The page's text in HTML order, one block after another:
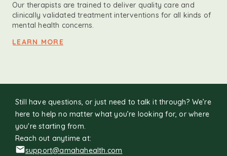
Our therapists are trained to deliver quality care and
clinically validated treatment interventions for all kinds of
mental health concerns.
LEARN MORE
Still have questions, or just need to talk it through? We’re
here to help no matter what you’re looking for, or where
you're starting from.
Reach out anytime at:
support@amahahealth.com